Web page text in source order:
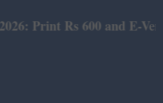
and E-Version Rs 360.